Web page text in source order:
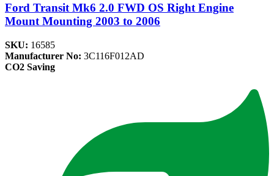
Ford Transit Mk6 2.0 FWD OS Right Engine
Mount Mounting 2003 to 2006
SKU: 16585
Manufacturer No: 3C116F012AD
CO2 Saving